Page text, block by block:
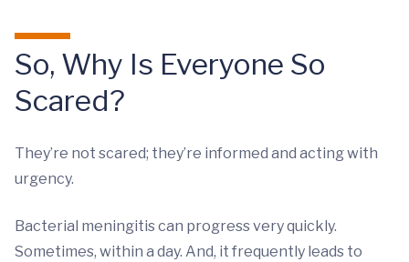
So, Why Is Everyone So
Scared?
They’re not scared; they’re informed and acting with
urgency.
Bacterial meningitis can progress very quickly.
Sometimes, within a day. And, it frequently leads to